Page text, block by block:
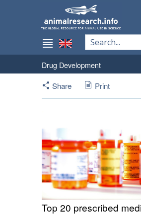
Drug Development
Share
Print
Top 20 prescribed